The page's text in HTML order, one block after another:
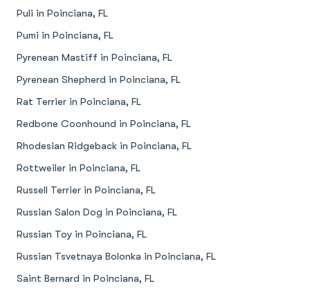
Puli in Poinciana, FL
Pumi in Poinciana, FL
Pyrenean Mastiff in Poinciana, FL
Pyrenean Shepherd in Poinciana, FL
Rat Terrier in Poinciana, FL
Redbone Coonhound in Poinciana, FL
Rhodesian Ridgeback in Poinciana, FL
Rottweiler in Poinciana, FL
Russell Terrier in Poinciana, FL
Russian Salon Dog in Poinciana, FL
Russian Toy in Poinciana, FL
Russian Tsvetnaya Bolonka in Poinciana, FL
Saint Bernard in Poinciana, FL